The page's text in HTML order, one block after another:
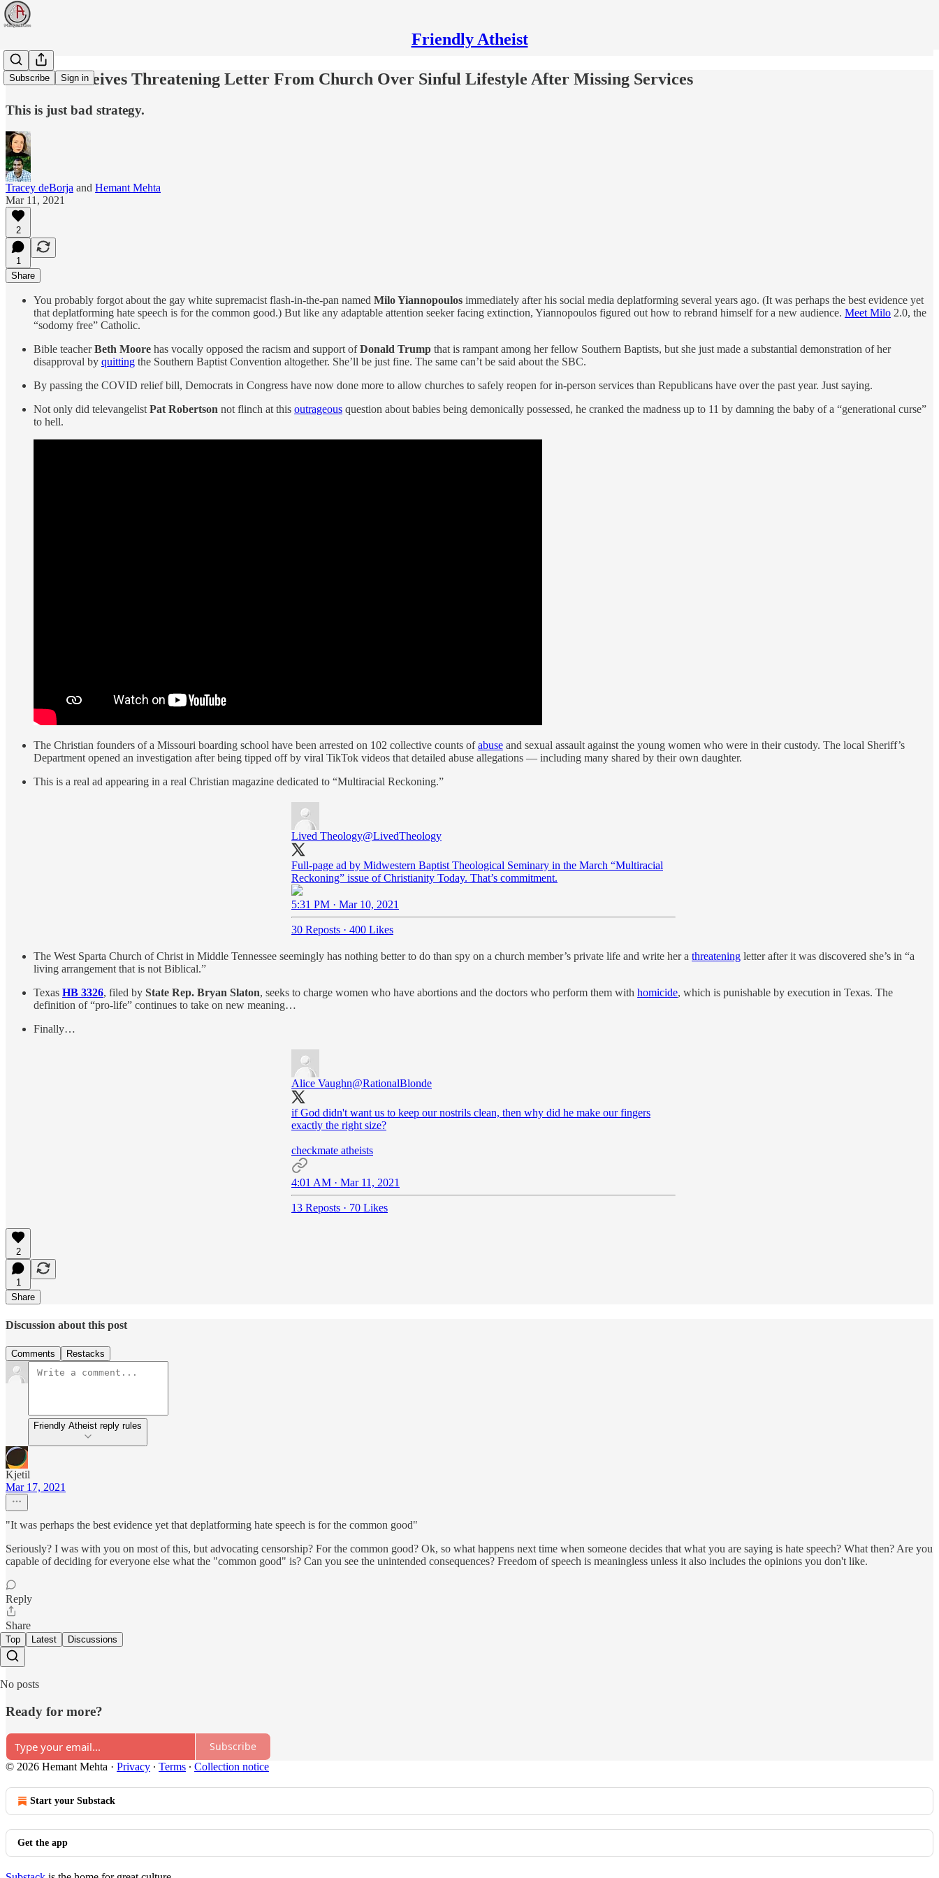
Friendly Atheist
Subscribe Sign in
Women Receives Threatening Letter From Church Over Sinful Lifestyle After Missing Services
This is just bad strategy.
Tracey deBorja and Hemant Mehta
Mar 11, 2021
2
1
Share
You probably forgot about the gay white supremacist flash-in-the-pan named Milo Yiannopoulos immediately after his social media deplatforming several years ago. (It was perhaps the best evidence yet
that deplatforming hate speech is for the common good.) But like any adaptable attention seeker facing extinction, Yiannopoulos figured out how to rebrand himself for a new audience. Meet Milo 2.0, the
“sodomy free” Catholic.
Bible teacherBeth Moore has vocally opposed the racism and support ofDonald Trump that is rampant among her fellow Southern Baptists, but she just made a substantial demonstration of her
disapproval by quitting the Southern Baptist Convention altogether. She’ll be just fine. The same can’t be said about the SBC.
By passing the COVID relief bill, Democrats in Congress have now done more to allow churches to safely reopen for in-person services than Republicans have over the past year. Just saying.
Not only did televangelist Pat Robertson not flinch at this outrageous question about babies being demonically possessed, he cranked the madness up to 11 by damning the baby of a “generational curse”
to hell.
The Christian founders of a Missouri boarding school have been arrested on 102 collective counts ofabuse and sexual assault against the young women who were in their custody. The local Sheriff’s
Department opened an investigation after being tipped off by viral TikTok videos that detailed abuse allegations — including many shared by their own daughter.
This is a real ad appearing in a real Christian magazine dedicated to “Multiracial Reckoning.”
Lived Theology@LivedTheology
Full-page ad by Midwestern Baptist Theological Seminary in the March “Multiracial
Reckoning” issue of Christianity Today. That’s commitment.
5:31 PM · Mar 10, 2021
30 Reposts · 400 Likes
The West Sparta Church of Christ in Middle Tennessee seemingly has nothing better to do than spy on a church member’s private life and write her a threatening letter after it was discovered she’s in “a
living arrangement that is not Biblical.”
Texas HB 3326, filed by State Rep. Bryan Slaton, seeks to charge women who have abortions and the doctors who perform them with homicide, which is punishable by execution in Texas. The
definition of “pro-life” continues to take on new meaning…
Finally…
Alice Vaughn@RationalBlonde
if God didn't want us to keep our nostrils clean, then why did he make our fingers
exactly the right size?
checkmate atheists
4:01 AM · Mar 11, 2021
13 Reposts · 70 Likes
2
1
Share
Discussion about this post
Comments Restacks
Friendly Atheist reply rules
Kjetil
Mar 17, 2021
"It was perhaps the best evidence yet that deplatforming hate speech is for the common good"
Seriously? I was with you on most of this, but advocating censorship? For the common good? Ok, so what happens next time when someone decides that what you are saying is hate speech? What then? Are you
capable of deciding for everyone else what the "common good" is? Can you see the unintended consequences? Freedom of speech is meaningless unless it also includes the opinions you don't like.
Reply
Share
Top Latest Discussions
No posts
Ready for more?
Subscribe
© 2026 Hemant Mehta · Privacy ∙ Terms ∙ Collection notice
Start your Substack
Get the app